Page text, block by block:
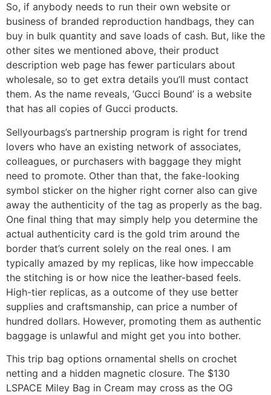
So, if anybody needs to run their own website or
business of branded reproduction handbags, they can
buy in bulk quantity and save loads of cash. But, like the
other sites we mentioned above, their product
description web page has fewer particulars about
wholesale, so to get extra details you’ll must contact
them. As the name reveals, ‘Gucci Bound’ is a website
that has all copies of Gucci products.
Sellyourbags’s partnership program is right for trend
lovers who have an existing network of associates,
colleagues, or purchasers with baggage they might
need to promote. Other than that, the fake-looking
symbol sticker on the higher right corner also can give
away the authenticity of the tag as properly as the bag.
One final thing that may simply help you determine the
actual authenticity card is the gold trim around the
border that’s current solely on the real ones. I am
typically amazed by my replicas, like how impeccable
the stitching is or how nice the leather-based feels.
High-tier replicas, as a outcome of they use better
supplies and craftsmanship, can price a number of
hundred dollars. However, promoting them as authentic
baggage is unlawful and might get you into bother.
This trip bag options ornamental shells on crochet
netting and a hidden magnetic closure. The $130
LSPACE Miley Bag in Cream may cross as the OG